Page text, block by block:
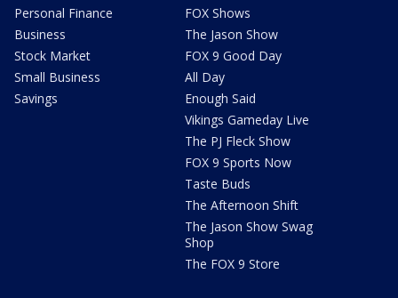
Personal Finance
Business
Stock Market
Small Business
Savings
FOX Shows
The Jason Show
FOX 9 Good Day
All Day
Enough Said
Vikings Gameday Live
The PJ Fleck Show
FOX 9 Sports Now
Taste Buds
The Afternoon Shift
The Jason Show Swag
Shop
The FOX 9 Store